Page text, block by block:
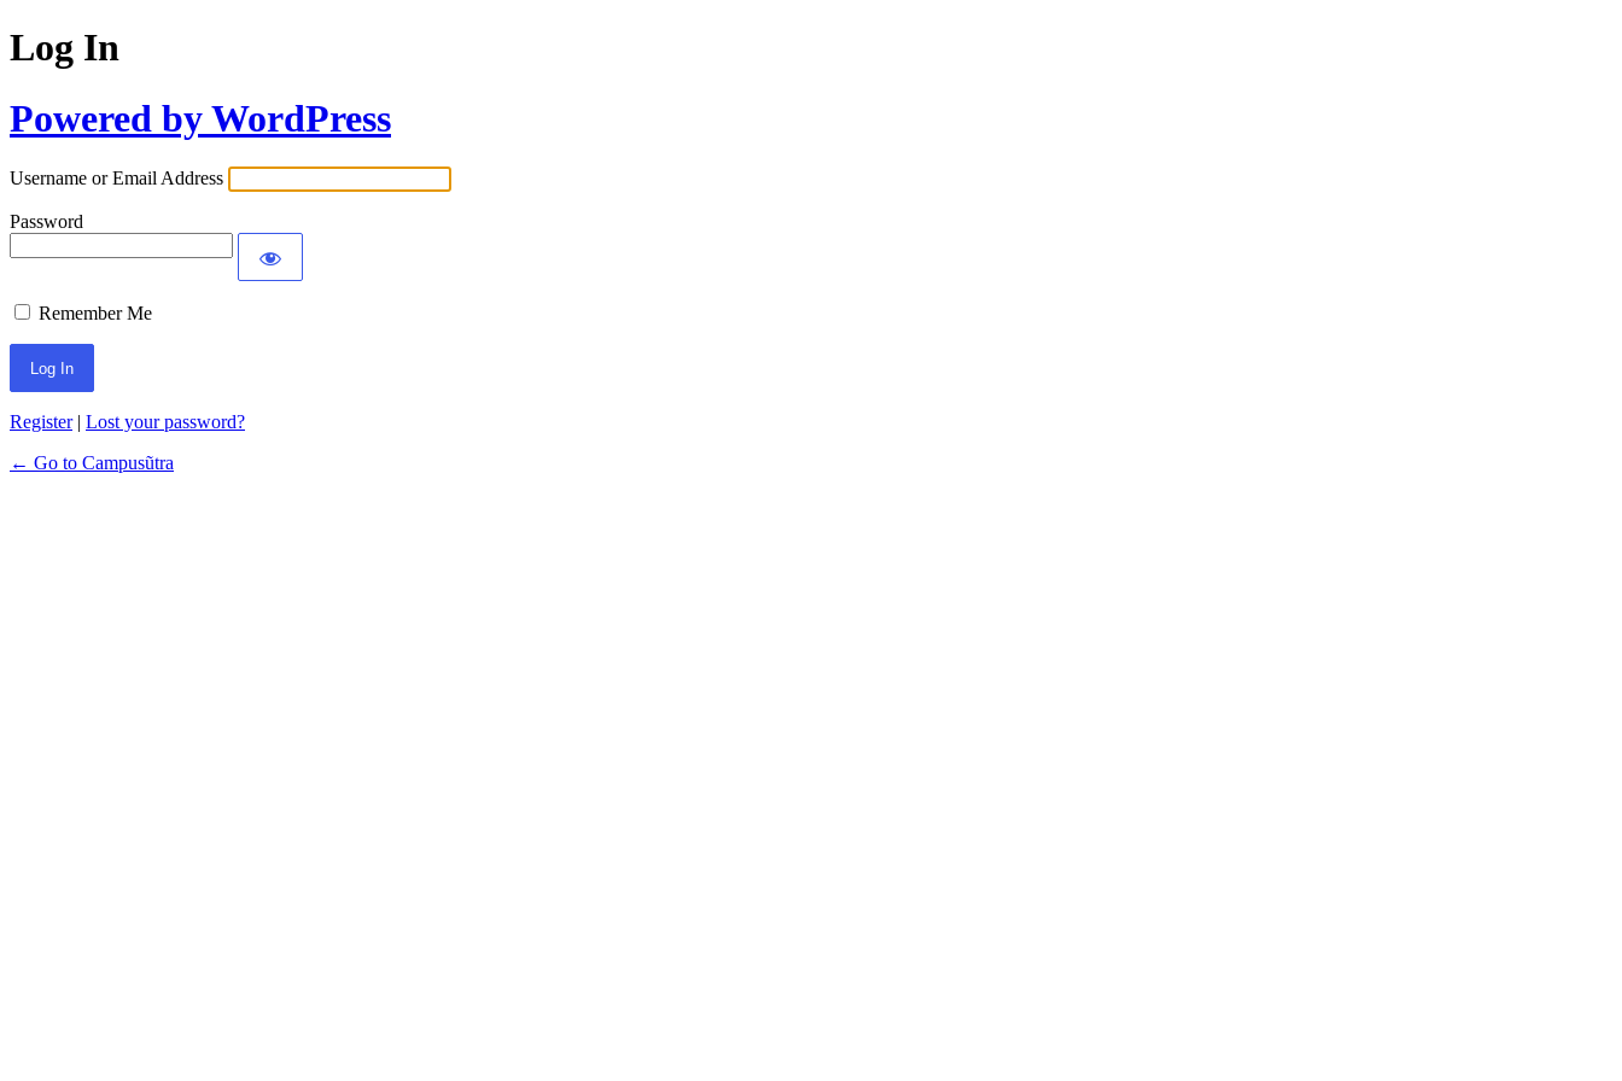
Log In
Powered by WordPress
Username or Email Address
Password
Remember Me
Register| Lost your password?
← Go to Campusũtra